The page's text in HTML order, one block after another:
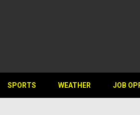
SPORTS WEATHER JOB